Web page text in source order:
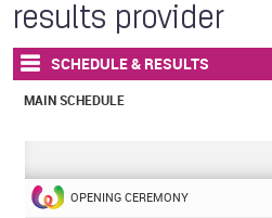
results provider